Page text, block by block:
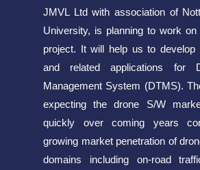
JMVL Ltd with association of
University, is planning to work on
project. It will help us to develop
and related applications for
Management System (DTMS).
expecting the drone S/W
quickly over coming years
growing market penetration of
domains including on-road